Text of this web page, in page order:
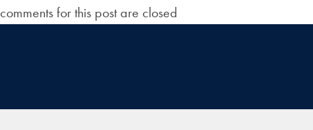
comments for this post are closed